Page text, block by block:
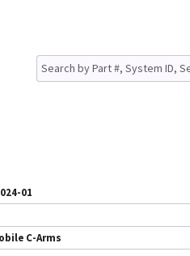
01
C-Arms